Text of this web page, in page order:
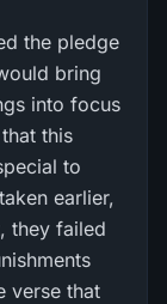
the pledge
bring
into focus
this
to
earlier,
they failed
verse that